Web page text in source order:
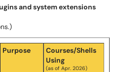
and system extensions
Purpose
Courses/Shells
Using
(as of Apr. 2026)